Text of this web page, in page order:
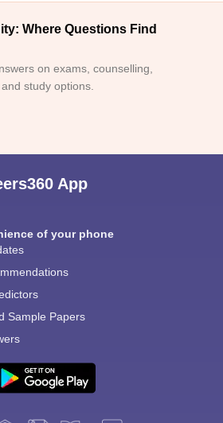
Where Questions Find
on exams, counselling,
study options.
App
of your phone
Sample Papers